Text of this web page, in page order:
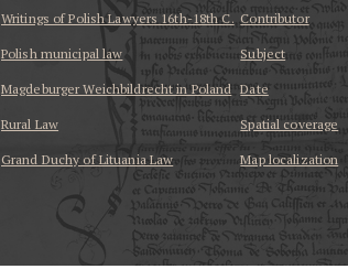
Writings of Polish Lawyers 16th-18th C.
Polish municipal law
Magdeburger Weichbildrecht in Poland
Rural Law
Grand Duchy of Lituania Law
Contributor
Subject
Date
Spatial coverage
Map localization